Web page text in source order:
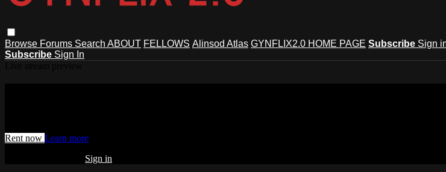
Browse Forums Search ABOUT FELLOWS Alinsod Atlas GYNFLIX2.0 HOME PAGE Subscribe Sign
Subscribe Sign In
Rent now Learn more
Sign in